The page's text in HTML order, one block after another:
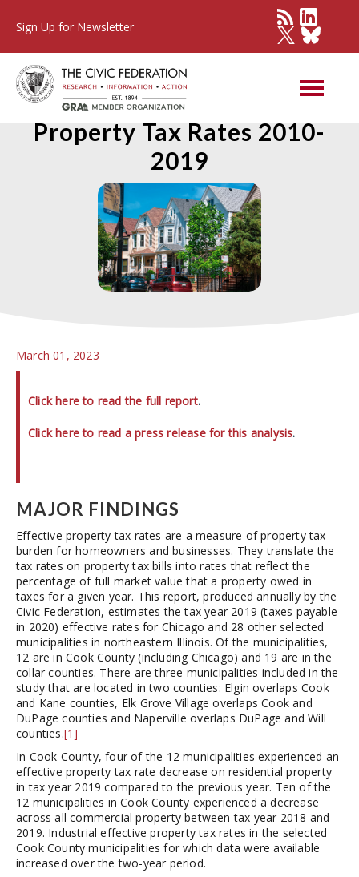
Sign Up for Newsletter
Estimated Effective
Property Tax Rates 2010-
2019
March 01, 2023
Click here to read the full report.
Click here to read a press release for this analysis.
MAJOR FINDINGS
Effective property tax rates are a measure of property tax
burden for homeowners and businesses. They translate the
tax rates on property tax bills into rates that reflect the
percentage of full market value that a property owed in
taxes for a given year. This report, produced annually by the
Civic Federation, estimates the tax year 2019 (taxes payable
in 2020) effective rates for Chicago and 28 other selected
municipalities in northeastern Illinois. Of the municipalities,
12 are in Cook County (including Chicago) and 19 are in the
collar counties. There are three municipalities included in the
study that are located in two counties: Elgin overlaps Cook
and Kane counties, Elk Grove Village overlaps Cook and
DuPage counties and Naperville overlaps DuPage and Will
counties.[1]
In Cook County, four of the 12 municipalities experienced an
effective property tax rate decrease on residential property
in tax year 2019 compared to the previous year. Ten of the
12 municipalities in Cook County experienced a decrease
across all commercial property between tax year 2018 and
2019. Industrial effective property tax rates in the selected
Cook County municipalities for which data were available
increased over the two-year period.